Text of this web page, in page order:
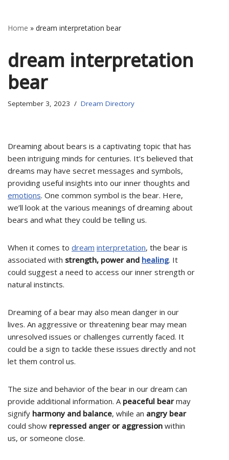
Home » dream interpretation bear
dream interpretation
bear
September 3, 2023 Dream Directory
Dreaming about bears is a captivating topic that has
been intriguing minds for centuries. It’s believed that
dreams may have secret messages and symbols,
providing useful insights into our inner thoughts and
emotions. One common symbol is the bear. Here,
we’ll look at the various meanings of dreaming about
bears and what they could be telling us.
When it comes to dream interpretation, the bear is
associated with strength, power and healing. It
could suggest a need to access our inner strength or
natural instincts.
Dreaming of a bear may also mean danger in our
lives. An aggressive or threatening bear may mean
unresolved issues or challenges currently faced. It
could be a sign to tackle these issues directly and not
let them control us.
The size and behavior of the bear in our dream can
provide additional information. A peaceful bearmay
signify harmony and balance, while an angry bear
could show repressed anger or aggression within
us, or someone close.